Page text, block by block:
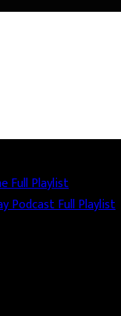
Full Playlist
Podcast Full Playlist